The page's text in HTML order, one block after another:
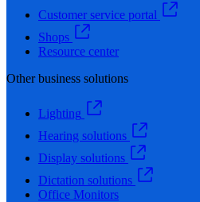
Customer service portal
Shops
Resource center
Other business solutions
Lighting
Hearing solutions
Display solutions
Dictation solutions
Office Monitors